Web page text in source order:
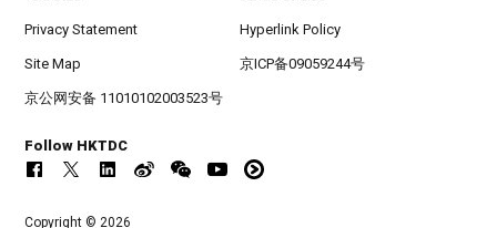
Privacy Statement Hyperlink Policy
Site Map 京ICP备09059244号
京公网安备 11010102003523号
Follow HKTDC
Copyright © 2026